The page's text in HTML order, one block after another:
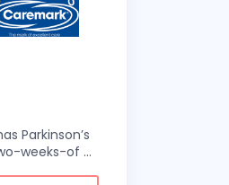
Parkinson’s
weeks-of ...